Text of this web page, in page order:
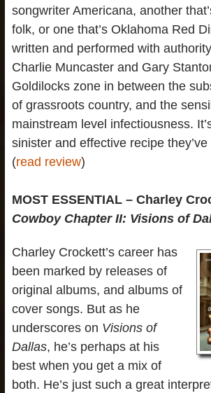
songwriter Americana, another
folk, or one that’s Oklahoma Red
written and performed with
Charlie Muncaster and Gary
Goldilocks zone in between the
of grassroots country, and the
mainstream level infectiousness.
sinister and effective recipe
(read review)
MOST ESSENTIAL – Charley
Cowboy Chapter II: Visions of
Charley Crockett’s career has
been marked by releases of
original albums, and albums of
cover songs. But as he
underscores on Visions of
Dallas, he’s perhaps at his
best when you get a mix of
both. He’s just such a great